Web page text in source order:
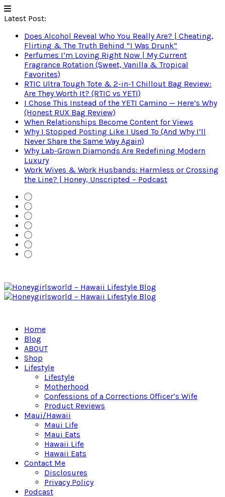
Latest Post:
Does Alcohol Reveal Who You Really Are? | Cheating,
Flirting & The Truth Behind “I Was Drunk”
Perfumes I’m Loving Right Now | My Current
Fragrance Rotation (Sweet, Vanilla & Tropical
Favorites)
RTIC Ultra Tough Tote & 2-in-1 Chillout Bag Review:
Are They Worth It? (RTIC vs YETI)
I Chose This Instead of the YETI Camino — Here’s Why
(Honest RUX Bag Review)
When Relationships Become Content for Views
Why I Stopped Posting Like I Used To (And Why I’ll
Never Share the Same Way Again)
Why Lab-Grown Diamonds Are Redefining Modern
Luxury
Work Wives & Work Husbands: Harmless or Crossing
the Line? | Honey, Unscripted – Podcast
Home
Blog
ABOUT
Shop
Lifestyle
Lifestyle
Motherhood
Confessions of a Corrections Officer’s Wife
Product Reviews
Maui/Hawaii
Maui Life
Maui Eats
Hawaii Life
Hawaii Eats
Contact Me
Disclosures
Privacy Policy
Podcast